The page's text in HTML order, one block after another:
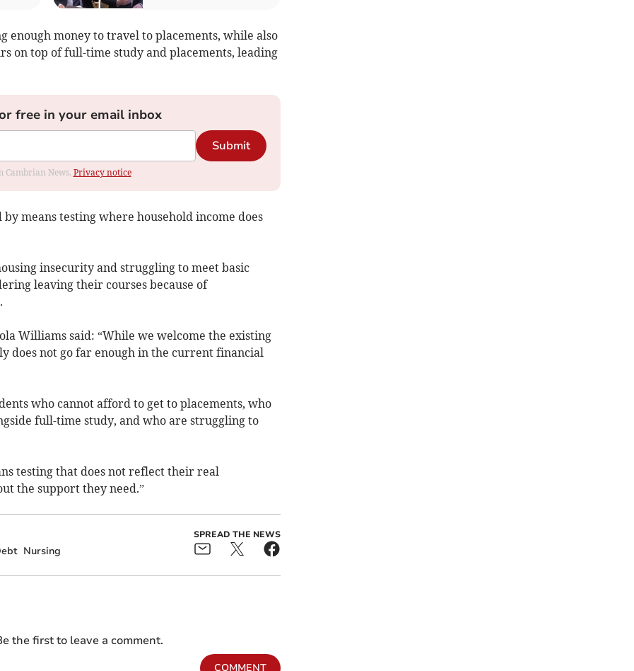
enough money to travel to placements, while also
on top of full-time study and placements, leading
free in your email inbox
Submit
Cambrian News. Privacy notice
means testing where household income does
insecurity and struggling to meet basic
leaving their courses because of
Williams said: “While we welcome the existing
does not go far enough in the current financial
who cannot afford to get to placements, who
full-time study, and who are struggling to
testing that does not reflect their real
the support they need.”
Nursing
SPREAD THE NEWS
the first to leave a comment.
COMMENT